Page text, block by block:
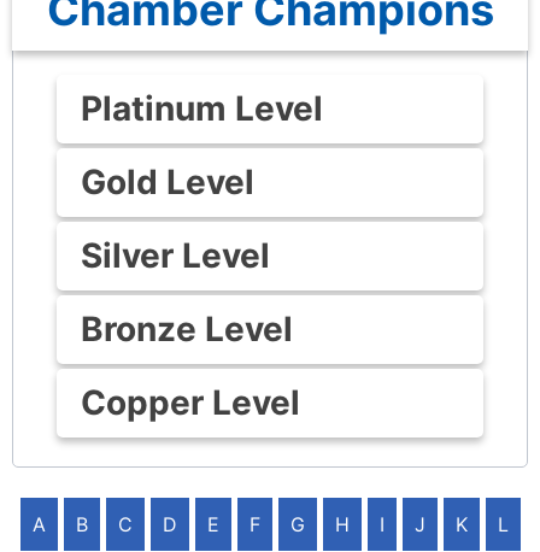
Platinum Level
Gold Level
Silver Level
Bronze Level
Copper Level
A B C D E F G H I J K L